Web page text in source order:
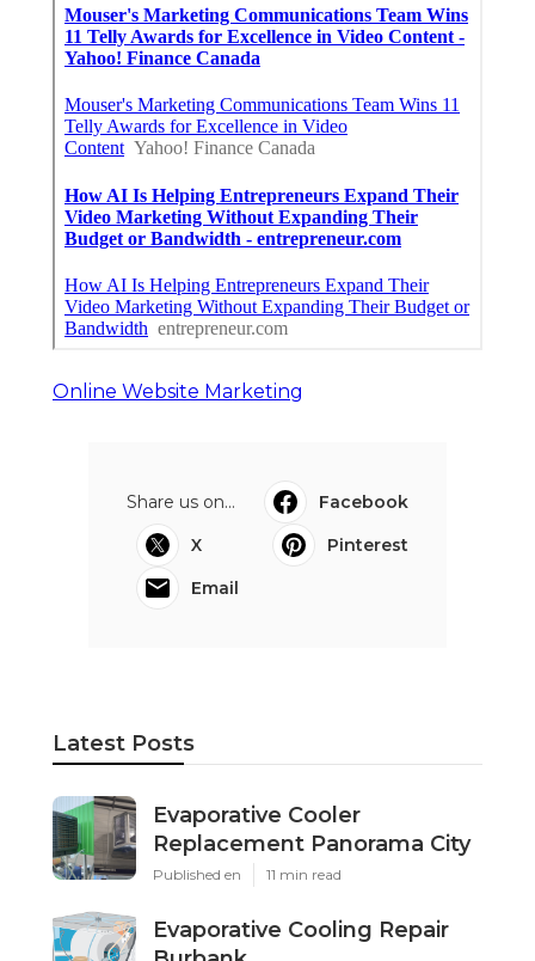
Online Website Marketing
Share us on...
Facebook
X
Pinterest
Email
Latest Posts
Evaporative Cooler
Replacement Panorama City
Published en 11 min read
Evaporative Cooling Repair